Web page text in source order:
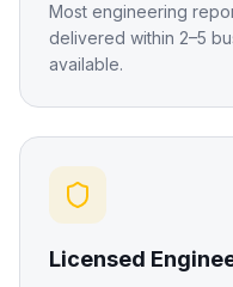
Most engineering
delivered within 2–5
available.
Licensed